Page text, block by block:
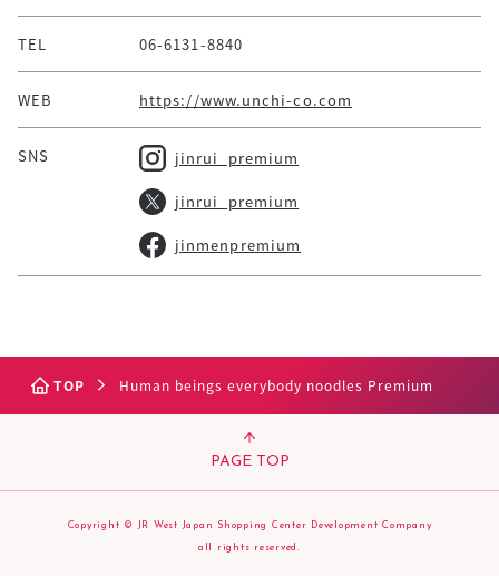
TEL 06-6131-8840
WEB https://www.unchi-co.com
SNS jinrui_premium
jinrui_premium
jinmenpremium
TOP Human beings everybody noodles Premium
PAGE TOP
Copyright © JR West Japan Shopping Center Development Company
all rights reserved.